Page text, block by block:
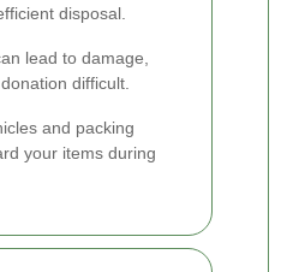
disposal.
lead to damage,
difficult.
and packing
your items during